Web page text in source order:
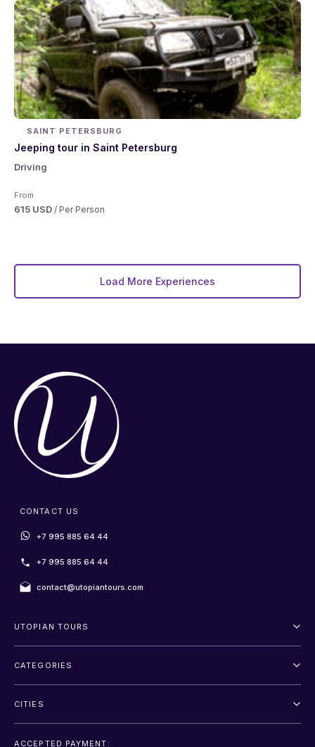
SAINT PETERSBURG
Jeeping tour in Saint Petersburg
Driving
From
615 USD / Per Person
Load More Experiences
CONTACT US
+7 995 885 64 44
+7 995 885 64 44
contact@utopiantours.com
UTOPIAN TOURS
Privacy Policy
CATEGORIES
Entertainment
CITIES
ACCEPTED PAYMENT: